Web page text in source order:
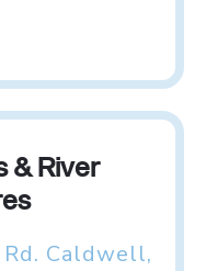
& River
Caldwell,